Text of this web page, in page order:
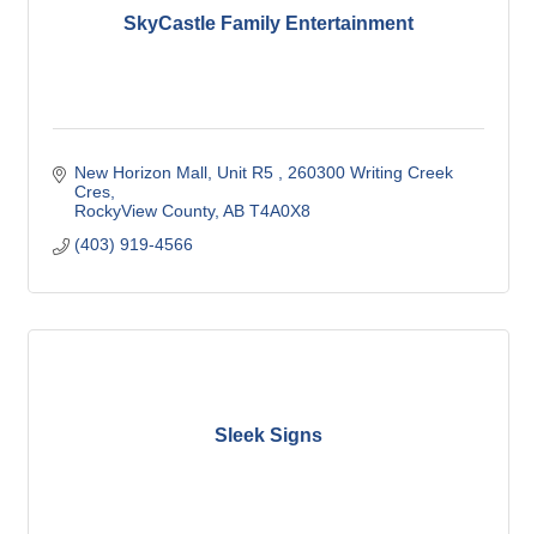
SkyCastle Family Entertainment
New Horizon Mall, Unit R5
260300 Writing Creek
Cres
RockyView County AB T4A0X8
(403) 919-4566
Sleek Signs